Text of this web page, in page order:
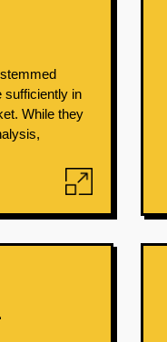
sufficiently in
While they